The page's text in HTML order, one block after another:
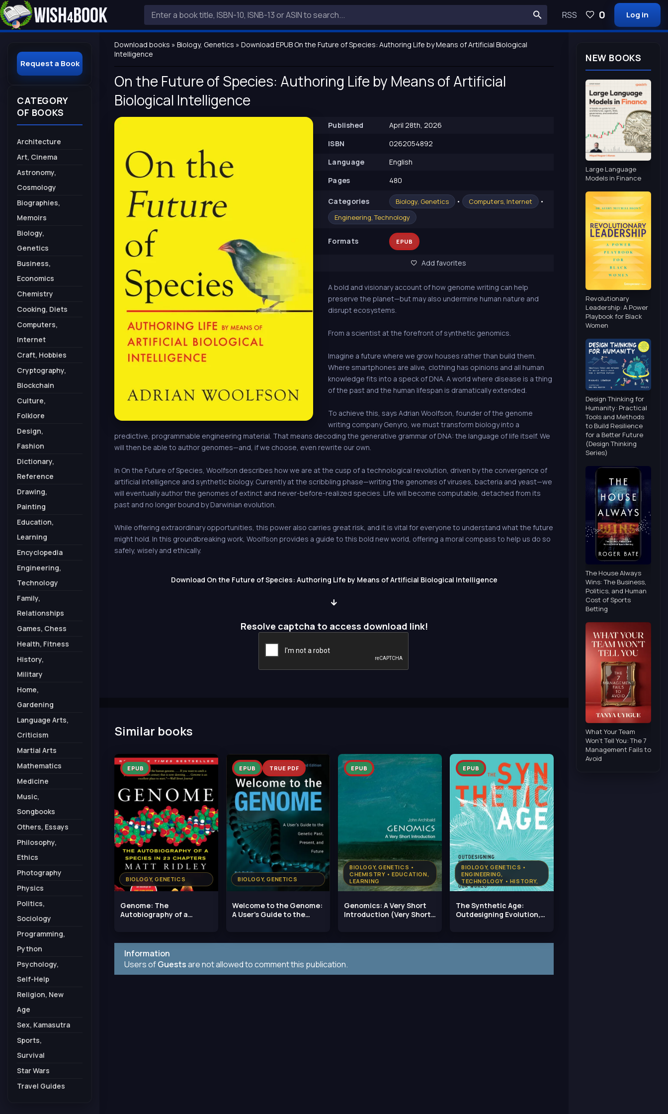
Download books » Biology, Genetics » Download EPUB On the Future of Species: Authoring Life by Means of Artificial Biological
Intelligence
On the Future of Species: Authoring Life by Means of Artificial
Biological Intelligence
Published
April 28th, 2026
ISBN
0262054892
Language
English
Pages
480
Сategories Biology, Genetics • Computers, Internet •
Engineering, Technology
Formats EPUB
Add favorites
A bold and visionary account of how genome writing can help
preserve the planet—but may also undermine human nature and
disrupt ecosystems.
From a scientist at the forefront of synthetic genomics.
Imagine a future where we grow houses rather than build them.
Where smartphones are alive, clothing has opinions and all human
knowledge fits into a speck of DNA. A world where disease is a thing
of the past and the human lifespan is dramatically extended.
To achieve this, says Adrian Woolfson, founder of the genome
writing company Genyro, we must transform biology into a
predictive, programmable engineering material. That means decoding the generative grammar of DNA: the language of life itself. We
will then be able to author genomes—and, if we choose, even rewrite our own.
In On the Future of Species, Woolfson describes how we are at the cusp of a technological revolution, driven by the convergence of
artificial intelligence and synthetic biology. Currently at the scribbling phase—writing the genomes of viruses, bacteria and yeast—we
will eventually author the genomes of extinct and never-before-realized species. Life will become computable, detached from its
past and no longer bound by Darwinian evolution.
While offering extraordinary opportunities, this power also carries great risk, and it is vital for everyone to understand what the future
might hold. In this groundbreaking work, Woolfson provides a guide to this bold new world, offering a moral compass to help us do so
safely, wisely and ethically.
Download On the Future of Species: Authoring Life by Means of Artificial Biological Intelligence
Resolve captcha to access download link!
Similar books
BIOLOGY, GENETICS
EPUB
Genome: The
Autobiography of a
BIOLOGY, GENETICS
EPUB TRUE PDF
Welcome to the Genome:
A User's Guide to the
BIOLOGY, GENETICS •
CHEMISTRY • EDUCATION,
LEARNING
EPUB
Genomics: A Very Short
Introduction (Very Short
BIOLOGY, GENETICS •
ENGINEERING,
TECHNOLOGY • HISTORY,
MILITARY
EPUB
The Synthetic Age:
Outdesigning Evolution,
Information
Users ofGuestsare not allowed to comment this publication.
Request a Book
CATEGORY
OF BOOKS
Architecture
Art, Cinema
Astronomy,
Cosmology
Biographies,
Memoirs
Biology,
Genetics
Business,
Economics
Chemistry
Cooking, Diets
Computers,
Internet
Craft, Hobbies
Cryptography,
Blockchain
Culture,
Folklore
Design,
Fashion
Dictionary,
Reference
Drawing,
Painting
Education,
Learning
Encyclopedia
Engineering,
Technology
Family,
Relationships
Games, Chess
Health, Fitness
History,
Military
Home,
Gardening
Language Arts,
Criticism
Martial Arts
Mathematics
Medicine
Music,
Songbooks
Others, Essays
Philosophy,
Ethics
Photography
Physics
Politics,
Sociology
Programming,
Python
Psychology,
Self-Help
Religion, New
Age
Sex, Kamasutra
Sports,
Survival
Star Wars
Travel Guides
NEW BOOKS
Large Language
Models in Finance
Revolutionary
Leadership: A Power
Playbook for Black
Women
Design Thinking for
Humanity: Practical
Tools and Methods
to Build Resilience
for a Better Future
(Design Thinking
Series)
The House Always
Wins: The Business,
Politics, and Human
Cost of Sports
Betting
What Your Team
Won't Tell You: The 7
Management Fails to
Avoid
RSS 0 Log in